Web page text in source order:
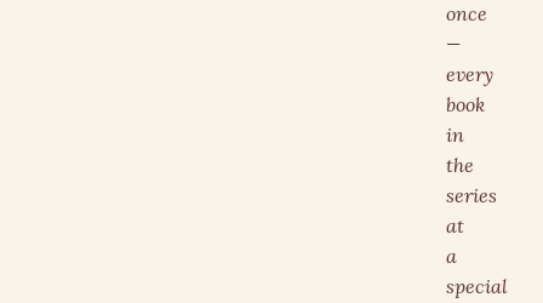
once
—
every
book
in
the
series
at
a
special